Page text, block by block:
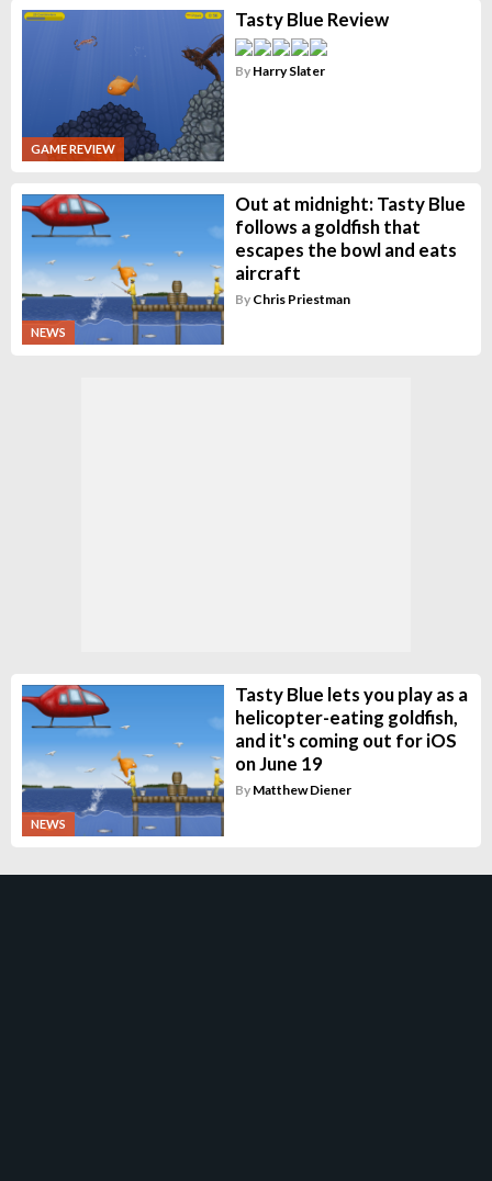
GAME REVIEW
Tasty Blue Review
By Harry Slater
NEWS
Out at midnight: Tasty Blue
follows a goldfish that
escapes the bowl and eats
aircraft
By Chris Priestman
NEWS
Tasty Blue lets you play as a
helicopter-eating goldfish,
and it's coming out for iOS
on June 19
By Matthew Diener